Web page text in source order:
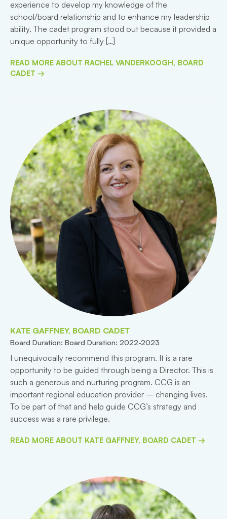
experience to develop my knowledge of the
school/board relationship and to enhance my leadership
ability. The cadet program stood out because it provided a
unique opportunity to fully […]
READ MORE ABOUT RACHEL VANDERKOOGH, BOARD
CADET →
KATE GAFFNEY, BOARD CADET
Board Duration: Board Duration: 2022-2023
I unequivocally recommend this program. It is a rare
opportunity to be guided through being a Director. This is
such a generous and nurturing program. CCG is an
important regional education provider – changing lives.
To be part of that and help guide CCG’s strategy and
success was a rare privilege.
READ MORE ABOUT KATE GAFFNEY, BOARD CADET →